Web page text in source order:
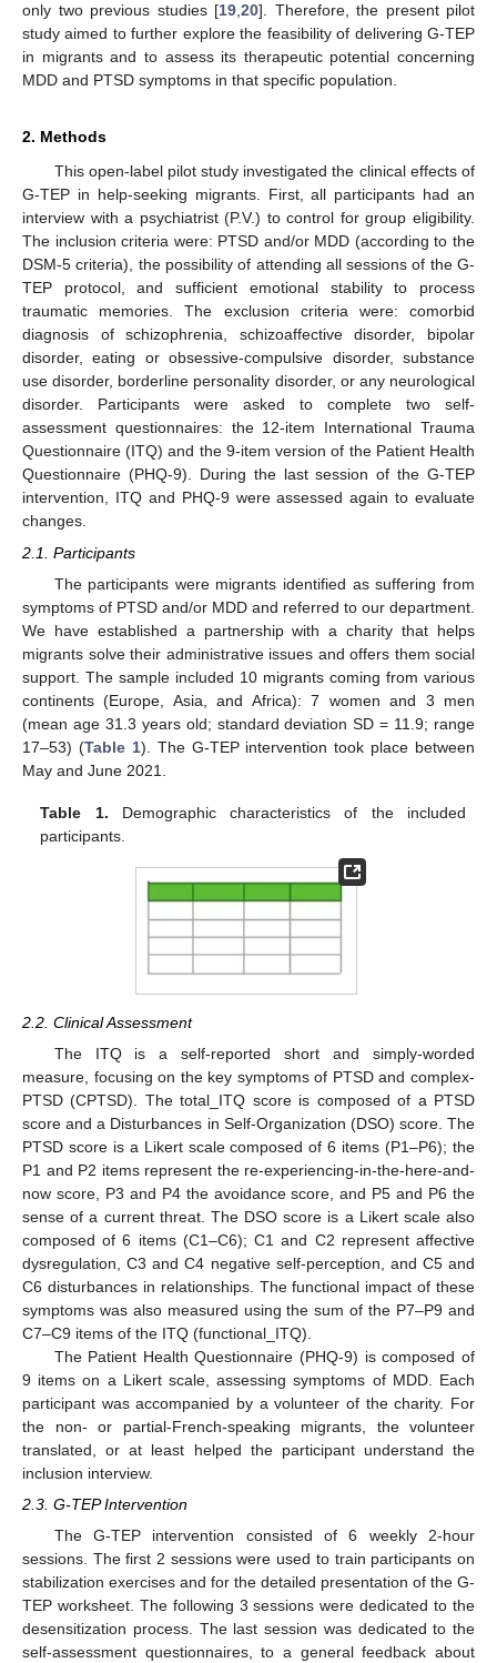
only two previous studies [19,20]. Therefore, the present pilot
study aimed to further explore the feasibility of delivering G-TEP
in migrants and to assess its therapeutic potential concerning
MDD and PTSD symptoms in that specific population.
2. Methods
This open-label pilot study investigated the clinical effects of
G-TEP in help-seeking migrants. First, all participants had an
interview with a psychiatrist (P.V.) to control for group eligibility.
The inclusion criteria were: PTSD and/or MDD (according to the
DSM-5 criteria), the possibility of attending all sessions of the G-
TEP protocol, and sufficient emotional stability to process
traumatic memories. The exclusion criteria were: comorbid
diagnosis of schizophrenia, schizoaffective disorder, bipolar
disorder, eating or obsessive-compulsive disorder, substance
use disorder, borderline personality disorder, or any neurological
disorder. Participants were asked to complete two self-
assessment questionnaires: the 12-item International Trauma
Questionnaire (ITQ) and the 9-item version of the Patient Health
Questionnaire (PHQ-9). During the last session of the G-TEP
intervention, ITQ and PHQ-9 were assessed again to evaluate
changes.
2.1. Participants
The participants were migrants identified as suffering from
symptoms of PTSD and/or MDD and referred to our department.
We have established a partnership with a charity that helps
migrants solve their administrative issues and offers them social
support. The sample included 10 migrants coming from various
continents (Europe, Asia, and Africa): 7 women and 3 men
(mean age 31.3 years old; standard deviation SD = 11.9; range
17–53) (Table 1). The G-TEP intervention took place between
May and June 2021.
Table 1. Demographic characteristics of the included
participants.
2.2. Clinical Assessment
The ITQ is a self-reported short and simply-worded
measure, focusing on the key symptoms of PTSD and complex-
PTSD (CPTSD). The total_ITQ score is composed of a PTSD
score and a Disturbances in Self-Organization (DSO) score. The
PTSD score is a Likert scale composed of 6 items (P1–P6); the
P1 and P2 items represent the re-experiencing-in-the-here-and-
now score, P3 and P4 the avoidance score, and P5 and P6 the
sense of a current threat. The DSO score is a Likert scale also
composed of 6 items (C1–C6); C1 and C2 represent affective
dysregulation, C3 and C4 negative self-perception, and C5 and
C6 disturbances in relationships. The functional impact of these
symptoms was also measured using the sum of the P7–P9 and
C7–C9 items of the ITQ (functional_ITQ).
The Patient Health Questionnaire (PHQ-9) is composed of
9 items on a Likert scale, assessing symptoms of MDD. Each
participant was accompanied by a volunteer of the charity. For
the non- or partial-French-speaking migrants, the volunteer
translated, or at least helped the participant understand the
inclusion interview.
2.3. G-TEP Intervention
The G-TEP intervention consisted of 6 weekly 2-hour
sessions. The first 2 sessions were used to train participants on
stabilization exercises and for the detailed presentation of the G-
TEP worksheet. The following 3 sessions were dedicated to the
desensitization process. The last session was dedicated to the
self-assessment questionnaires, to a general feedback about